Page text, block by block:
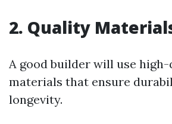
2. Quality
A good builder will use
materials that ensure
longevity.